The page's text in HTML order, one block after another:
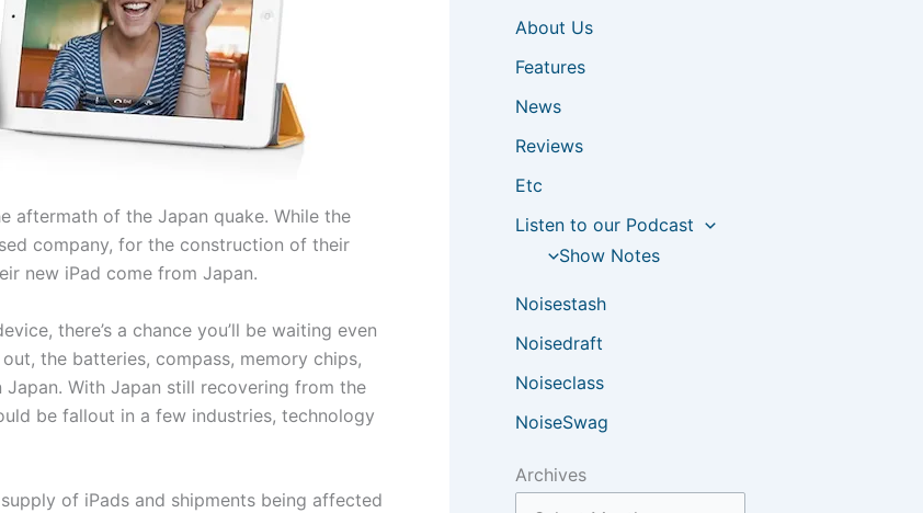
aftermath of the Japan quake. While the
company, for the construction of their
new iPad come from Japan.
there’s a chance you’ll be waiting even
the batteries, compass, memory chips,
With Japan still recovering from the
be fallout in a few industries, technology
of iPads and shipments being affected
About Us
Features
News
Reviews
Etc
Listen to our Podcast
Show Notes
Noisestash
Noisedraft
Noiseclass
NoiseSwag
Archives